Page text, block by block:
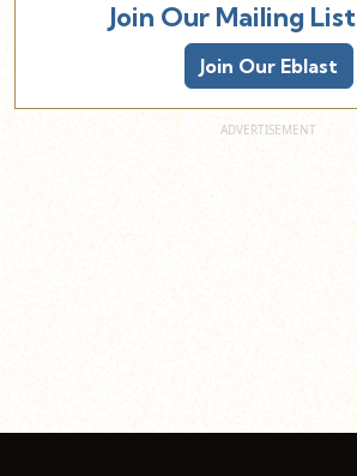
Join Our Mailing List
Join Our Eblast